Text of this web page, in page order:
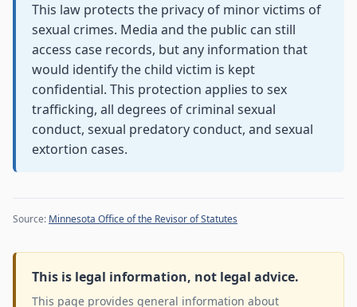
This law protects the privacy of minor victims of
sexual crimes. Media and the public can still
access case records, but any information that
would identify the child victim is kept
confidential. This protection applies to sex
trafficking, all degrees of criminal sexual
conduct, sexual predatory conduct, and sexual
extortion cases.
Source: Minnesota Office of the Revisor of Statutes
This is legal information, not legal advice.
This page provides general information about